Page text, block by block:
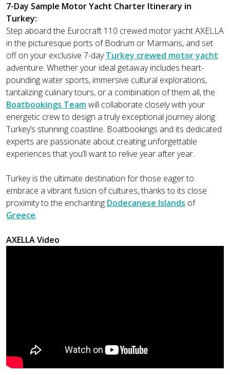
7-Day Sample Motor Yacht Charter Itinerary in
Turkey:
Step aboard the Eurocraft 110 crewed motor yacht AXELLA
in the picturesque ports of Bodrum or Marmaris, and set
off on your exclusive 7-dayTurkey crewed motor yacht
adventure. Whether your ideal getaway includes heart-
pounding water sports, immersive cultural explorations,
tantalizing culinary tours, or a combination of them all, the
Boatbookings Teamwill collaborate closely with your
energetic crew to design a truly exceptional journey along
Turkey’s stunning coastline. Boatbookings and its dedicated
experts are passionate about creating unforgettable
experiences that you’ll want to relive year after year.
Turkey is the ultimate destination for those eager to
embrace a vibrant fusion of cultures, thanks to its close
proximity to the enchanting Dodecanese Islands of
Greece.
AXELLA Video